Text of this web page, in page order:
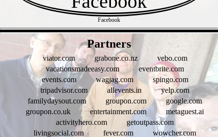
Facebook
Partners
viator.com grabone.co.nz
vebo.com
vacationsmadeeasy.com
eventbrite.com
events.com
wagjag.com
spingo.com
tripadvisor.com
allevents.in
yelp.com
familydaysout.com
groupon.com
google.com
groupon.co.uk
entertainment.com
metaguest.ai
activityhero.com
getoutpass.com
livingsocial.com
fever.com wowcher.com